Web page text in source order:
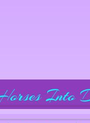
Into